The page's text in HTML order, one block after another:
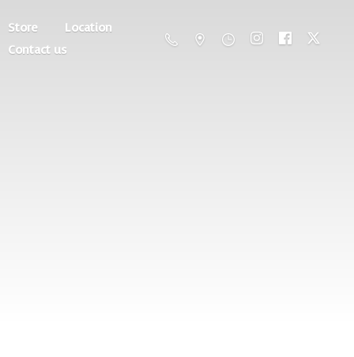
Store
Location
Contact us